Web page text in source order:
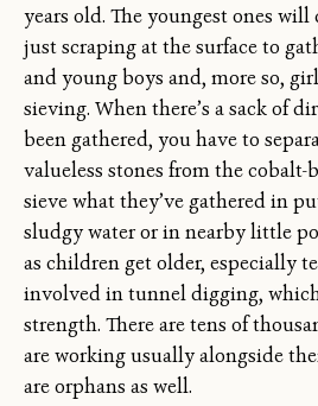
years old. The youngest ones
just scraping at the surface to
and young boys and, more so,
sieving. When there’s a sack of
been gathered, you have to
valueless stones from the cobalt-
sieve what they’ve gathered in
sludgy water or in nearby little
as children get older, especially
involved in tunnel digging,
strength. There are tens of
are working usually alongside
are orphans as well.